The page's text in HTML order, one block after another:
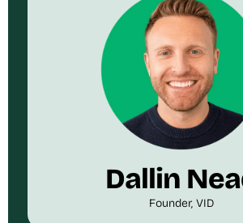
Dallin
Founder, VID